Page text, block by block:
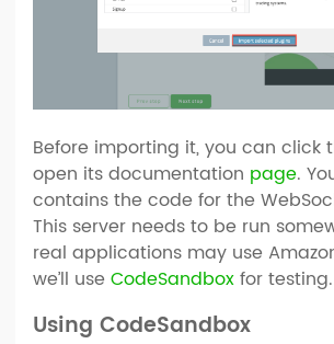
Before importing it, you can click
open its documentation page.
contains the code for the
This server needs to be run
real applications may use
we’ll use CodeSandboxfor testing.
Using CodeSandbox